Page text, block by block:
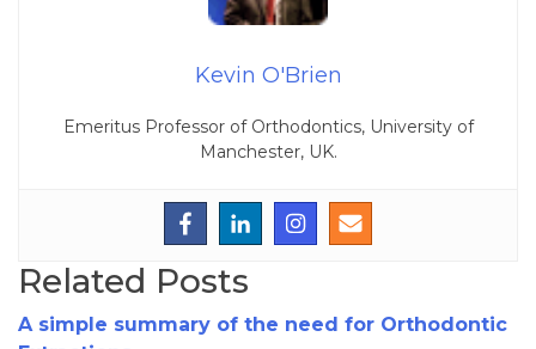
Kevin O'Brien
Emeritus Professor of Orthodontics, University of
Manchester, UK.
Related Posts
A simple summary of the need for Orthodontic